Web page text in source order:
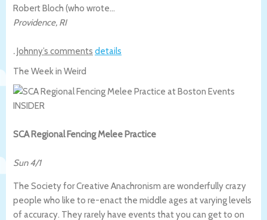
Robert Bloch (who wrote…
Providence, RI
.Johnny’s comments details
The Week in Weird
SCA Regional Fencing Melee Practice
Sun 4/1
The Society for Creative Anachronism are wonderfully crazy
people who like to re-enact the middle ages at varying levels
of accuracy. They rarely have events that you can get to on